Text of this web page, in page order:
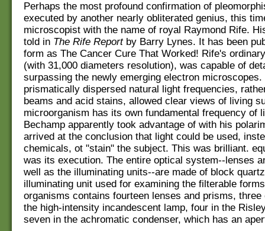
Perhaps the most profound confirmation of
executed by another nearly obliterated genius, this
microscopist with the name of royal Raymond Rife.
told in The Rife Report by Barry Lynes. It has been
form as The Cancer Cure That Worked! Rife's
(with 31,000 diameters resolution), was capable of
surpassing the newly emerging electron
prismatically dispersed natural light frequencies,
beams and acid stains, allowed clear views of living
microorganism has its own fundamental frequency of
Bechamp apparently took advantage of with his
arrived at the conclusion that light could be used,
chemicals, ot "stain" the subject. This was brilliant.
was its execution. The entire optical system--lenses
well as the illuminating units--are made of block
illuminating unit used for examining the filterable
organisms contains fourteen lenses and prisms, three
the high-intensity incandescent lamp, four in the
seven in the achromatic condenser, which has an